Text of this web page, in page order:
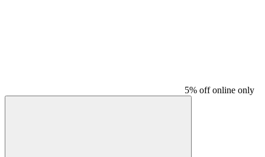
5% off online only